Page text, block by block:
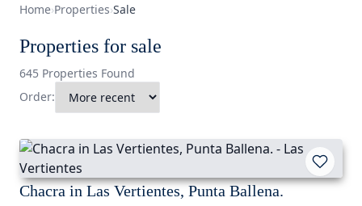
Home›Properties›Sale
Properties for sale
645 Properties Found
Order:
Chacra in Las Vertientes, Punta Ballena.